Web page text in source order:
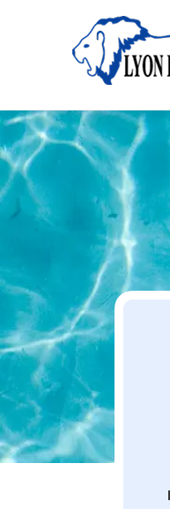
Home Apply
Your